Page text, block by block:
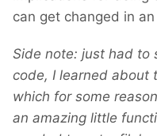
can get changed in
Side note: just had to
code, I learned about
which for some
an amazing little